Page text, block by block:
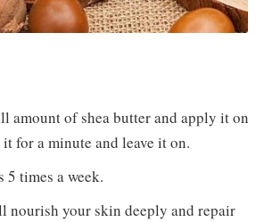
amount of shea butter and apply it on
for a minute and leave it on.
5 times a week.
nourish your skin deeply and repair